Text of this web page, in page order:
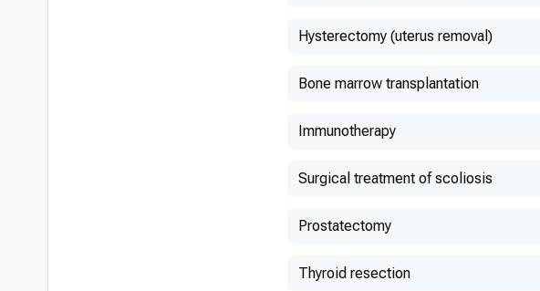
Hysterectomy (uterus removal)
Bone marrow transplantation
Immunotherapy
Surgical treatment of scoliosis
Prostatectomy
Thyroid resection